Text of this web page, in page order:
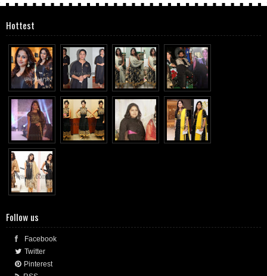
Hottest
Follow us
Facebook
Twitter
Pinterest